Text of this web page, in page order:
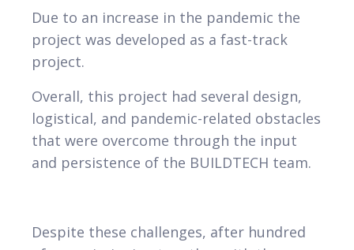
Due to an increase in the pandemic the
project was developed as a fast-track
project.
Overall, this project had several design,
logistical, and pandemic-related obstacles
that were overcome through the input
and persistence of the BUILDTECH team.
Despite these challenges, after hundred